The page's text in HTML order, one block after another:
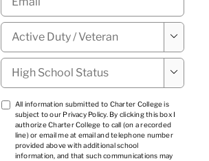
Military
Status * 
High
School
Status *

TCPA
*
All information submitted to Charter College is
subject to our Privacy Policy. By clicking this box I
authorize Charter College to call (on a recorded
line) or email me at email and telephone number
provided above with additional school
information, and that such communications may